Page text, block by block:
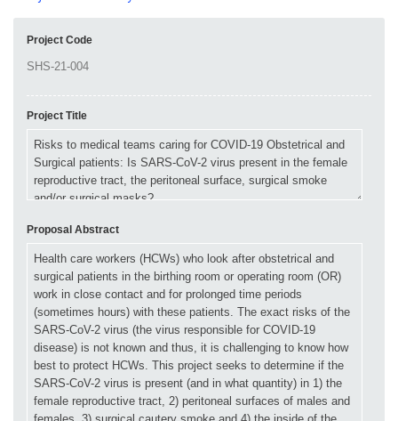
Project Code
Project Title
Proposal Abstract